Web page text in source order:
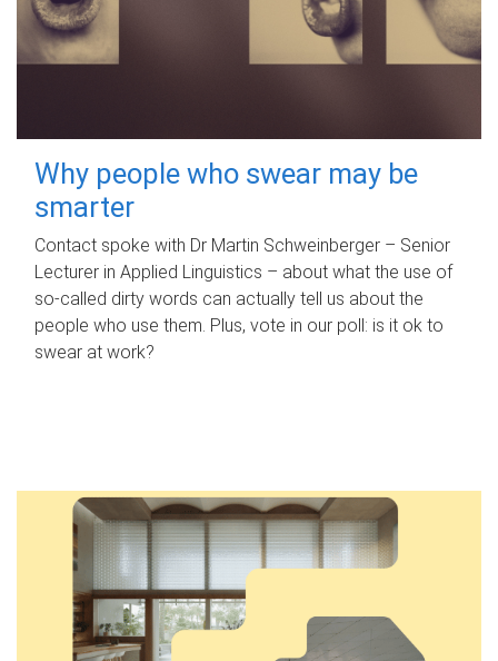
Why people who swear may be
smarter
Contact spoke with Dr Martin Schweinberger – Senior
Lecturer in Applied Linguistics – about what the use of
so-called dirty words can actually tell us about the
people who use them. Plus, vote in our poll: is it ok to
swear at work?